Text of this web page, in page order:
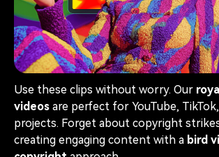
Use these clips without worry. Our
videos are perfect for YouTube,
projects. Forget about copyright
creating engaging content with a bird